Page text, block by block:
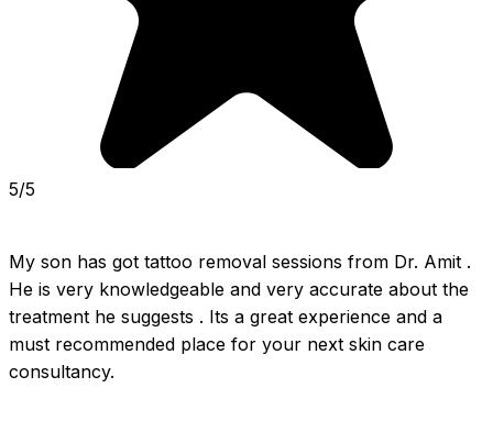
5/5
My son has got tattoo removal sessions from Dr. Amit .
He is very knowledgeable and very accurate about the
treatment he suggests . Its a great experience and a
must recommended place for your next skin care
consultancy.